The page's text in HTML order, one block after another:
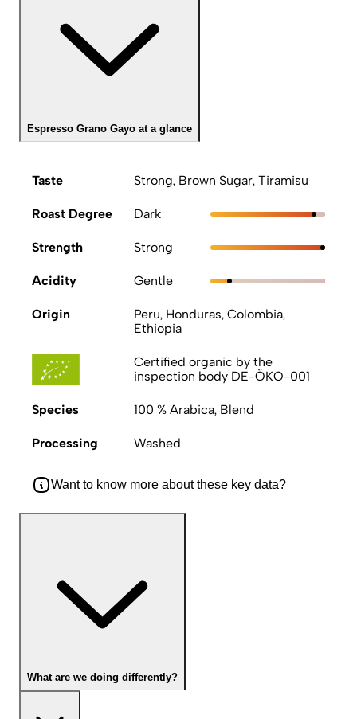
Espresso Grano Gayo at a glance
Taste Strong, Brown Sugar, Tiramisu
Roast Degree Dark
Strength Strong
Acidity Gentle
Origin
Peru, Honduras, Colombia,
Ethiopia
Certified organic by the
inspection body DE-ÖKO-001
Species 100 % Arabica, Blend
Processing Washed
Want to know more about these key data?
What are we doing differently?